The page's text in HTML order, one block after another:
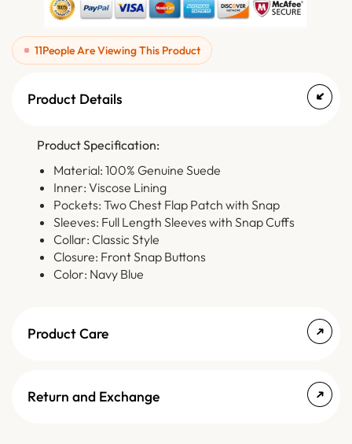
11People Are Viewing This Product
Product Details
Product Specification:
Material: 100% Genuine Suede
Inner: Viscose Lining
Pockets: Two Chest Flap Patch with Snap
Sleeves: Full Length Sleeves with Snap Cuffs
Collar: Classic Style
Closure: Front Snap Buttons
Color: Navy Blue
Product Care
Return and Exchange